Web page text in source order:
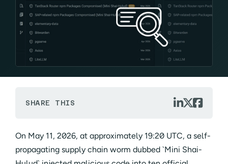
SHARE THIS  
On May 11, 2026, at approximately 19:20 UTC, a self-
propagating supply chain worm dubbed `Mini Shai-